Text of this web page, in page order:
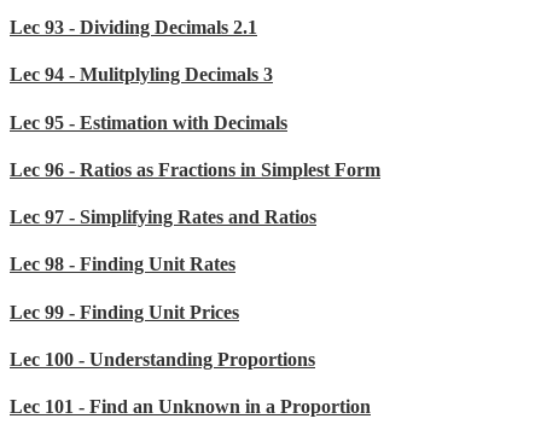
Lec 93 - Dividing Decimals 2.1
Lec 94 - Mulitplyling Decimals 3
Lec 95 - Estimation with Decimals
Lec 96 - Ratios as Fractions in Simplest Form
Lec 97 - Simplifying Rates and Ratios
Lec 98 - Finding Unit Rates
Lec 99 - Finding Unit Prices
Lec 100 - Understanding Proportions
Lec 101 - Find an Unknown in a Proportion